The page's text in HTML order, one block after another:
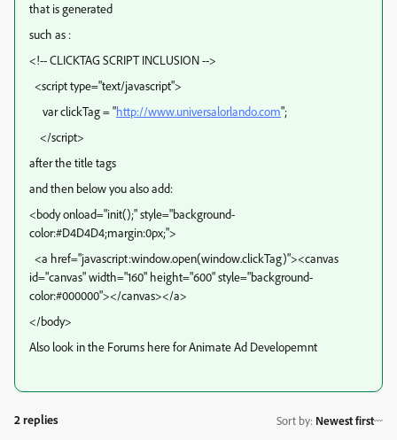
that is generated
such as :
<!-- CLICKTAG SCRIPT INCLUSION -->
<script type="text/javascript">
var clickTag = "http://www.universalorlando.com";
</script>
after the title tags
and then below you also add:
<body onload="init();" style="background-
color:#D4D4D4;margin:0px;">
<a href="javascript:window.open(window.clickTag)"><canvas
id="canvas" width="160" height="600" style="background-
color:#000000"></canvas></a>
</body>
Also look in the Forums here for Animate Ad Developemnt
2 replies Sort by: Newest first